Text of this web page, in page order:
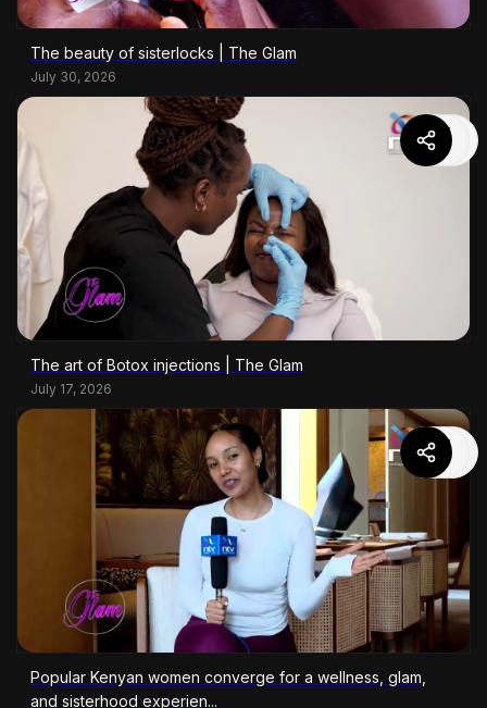
The beauty of sisterlocks | The Glam
July 30, 2026
The art of Botox injections | The Glam
July 17, 2026
Popular Kenyan women converge for a wellness, glam,
and sisterhood experien...